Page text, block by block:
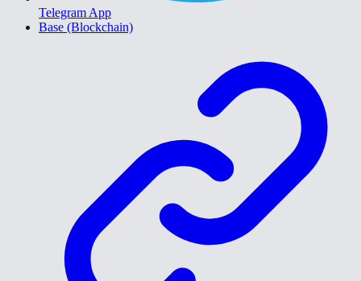
Telegram App
Base (Blockchain)